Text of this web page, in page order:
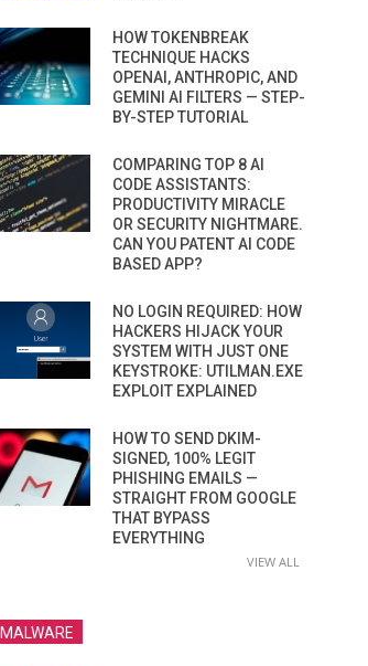
HOW TOKENBREAK
TECHNIQUE HACKS
OPENAI, ANTHROPIC, AND
GEMINI AI FILTERS — STEP-
BY-STEP TUTORIAL
COMPARING TOP 8 AI
CODE ASSISTANTS:
PRODUCTIVITY MIRACLE
OR SECURITY NIGHTMARE.
CAN YOU PATENT AI CODE
BASED APP?
NO LOGIN REQUIRED: HOW
HACKERS HIJACK YOUR
SYSTEM WITH JUST ONE
KEYSTROKE: UTILMAN.EXE
EXPLOIT EXPLAINED
HOW TO SEND DKIM-
SIGNED, 100% LEGIT
PHISHING EMAILS —
STRAIGHT FROM GOOGLE
THAT BYPASS
EVERYTHING
VIEW ALL
MALWARE